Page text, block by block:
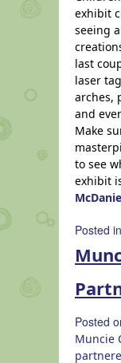
exhibit
seeing
last
laser
arches,
and
Make
to see
exhibit
Posted in
Posted
Muncie